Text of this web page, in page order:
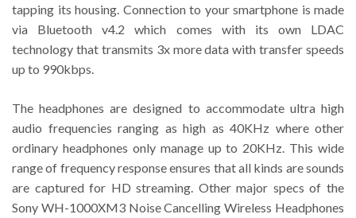
tapping its housing. Connection to your smartphone is made
via Bluetooth v4.2 which comes with its own LDAC
technology that transmits 3x more data with transfer speeds
up to 990kbps.
The headphones are designed to accommodate ultra high
audio frequencies ranging as high as 40KHz where other
ordinary headphones only manage up to 20KHz. This wide
range of frequency response ensures that all kinds are sounds
are captured for HD streaming. Other major specs of the
Sony WH-1000XM3 Noise Cancelling Wireless Headphones